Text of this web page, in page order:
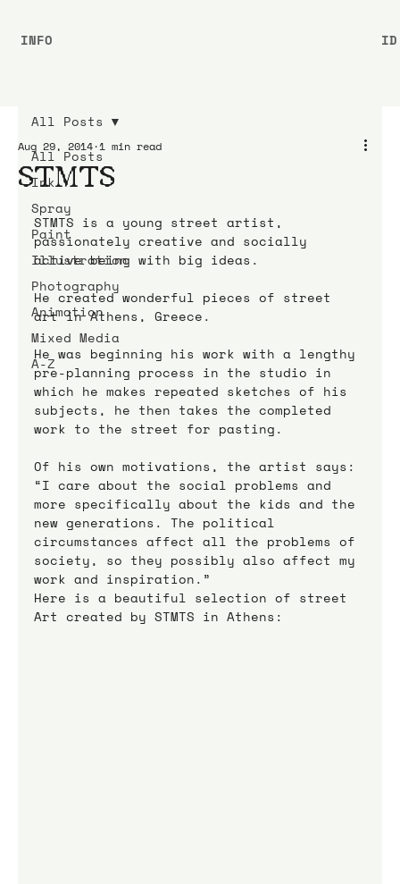
All Posts
Ink
Spray
Paint
Illustration
Photography
Animation
Mixed Media
A-Z
All Posts
STMTS
Aug 29, 2014 1 min read
STMTS is a young street artist,
passionately creative and socially
active being with big ideas.
He created wonderful pieces of street
art in Athens, Greece.
He was beginning his work with a lengthy
pre-planning process in the studio in
which he makes repeated sketches of his
subjects, he then takes the completed
work to the street for pasting.
Of his own motivations, the artist says:
“I care about the social problems and
more specifically about the kids and the
new generations. The political
circumstances affect all the problems of
society, so they possibly also affect my
work and inspiration.”
Here is a beautiful selection of street
Art created by STMTS in Athens:
INFO ID